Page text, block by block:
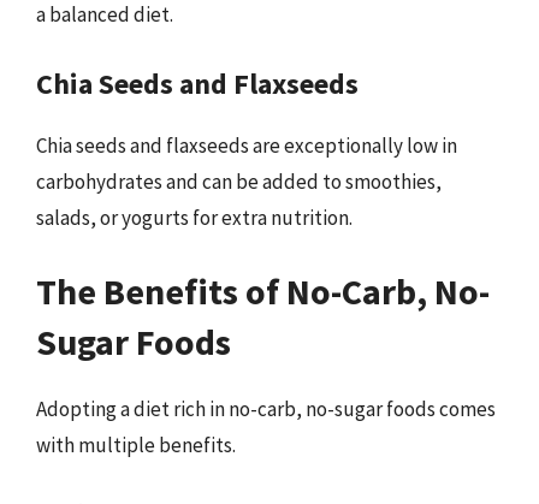
a balanced diet.
Chia Seeds and Flaxseeds
Chia seeds and flaxseeds are exceptionally low in
carbohydrates and can be added to smoothies,
salads, or yogurts for extra nutrition.
The Benefits of No-Carb, No-
Sugar Foods
Adopting a diet rich in no-carb, no-sugar foods comes
with multiple benefits.